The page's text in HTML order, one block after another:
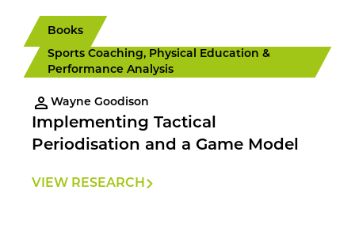
Books
Sports Coaching, Physical Education &
Performance Analysis
Wayne Goodison
Implementing Tactical
Periodisation and a Game Model
VIEW RESEARCH